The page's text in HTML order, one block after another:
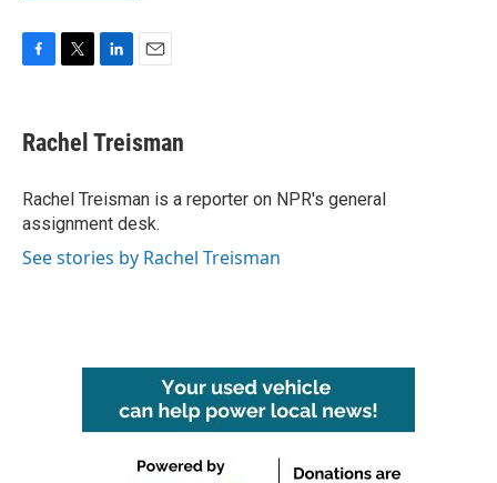
e
b
o
k
t
t
r
k
e
I
n
i
l
Rachel Treisman
Rachel Treisman is a reporter on NPR's general
assignment desk.
See stories by Rachel Treisman